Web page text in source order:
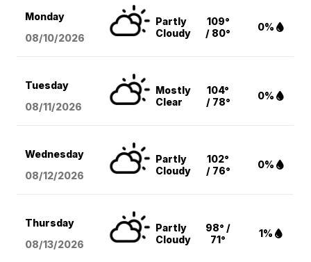
Monday
08/10/2026
Partly
Cloudy
109°
/ 80°
0%
Tuesday
08/11/2026
Mostly
Clear
104°
/ 78°
0%
Wednesday
08/12/2026
Partly
Cloudy
102°
/ 76°
0%
Thursday
08/13/2026
Partly
Cloudy
98° /
71°
1%